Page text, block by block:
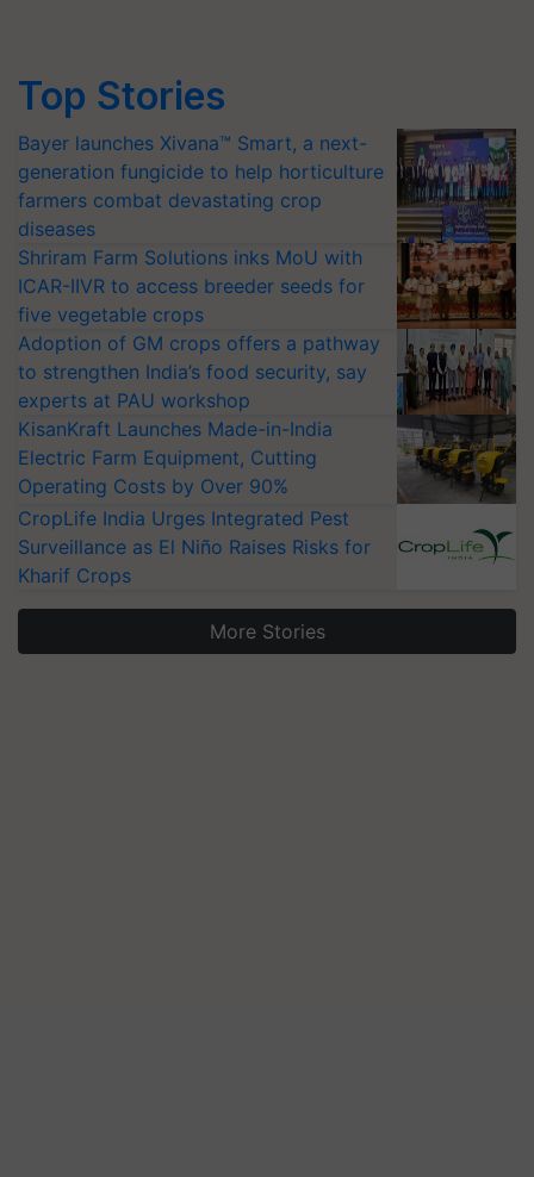
Top Stories
Bayer launches Xivana™ Smart, a next-
generation fungicide to help horticulture
farmers combat devastating crop
diseases
Shriram Farm Solutions inks MoU with
ICAR-IIVR to access breeder seeds for
five vegetable crops
Adoption of GM crops offers a pathway
to strengthen India’s food security, say
experts at PAU workshop
KisanKraft Launches Made-in-India
Electric Farm Equipment, Cutting
Operating Costs by Over 90%
CropLife India Urges Integrated Pest
Surveillance as El Niño Raises Risks for
Kharif Crops
More Stories